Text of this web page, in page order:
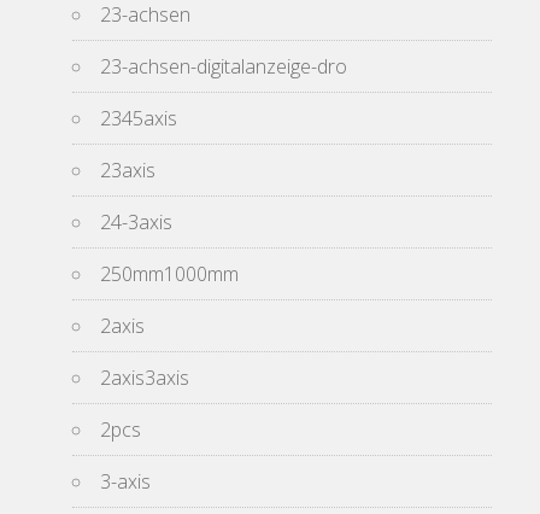
23-achsen
23-achsen-digitalanzeige-dro
2345axis
23axis
24-3axis
250mm1000mm
2axis
2axis3axis
2pcs
3-axis